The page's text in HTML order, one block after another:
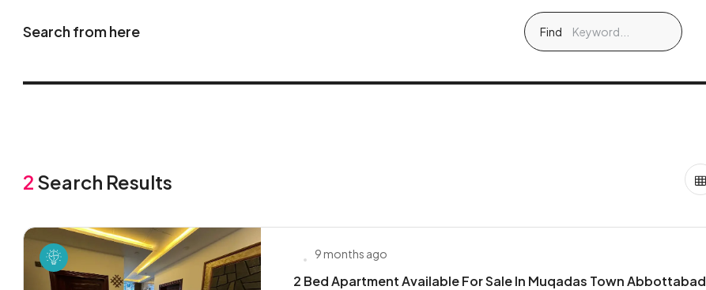
Search from here Find
2 Search Results
9 months ago
2 Bed Apartment Available For Sale In Muqadas Town Abbottabad